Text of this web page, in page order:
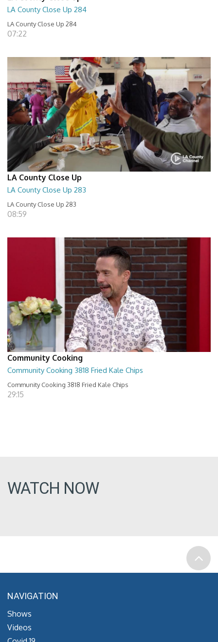
LA County Close Up 284
LA County Close Up 284
07:22
LA County Close Up
LA County Close Up 283
LA County Close Up 283
08:59
Community Cooking
Community Cooking 3818 Fried Kale Chips
Community Cooking 3818 Fried Kale Chips
29:15
WATCH NOW
NAVIGATION
Shows
Videos